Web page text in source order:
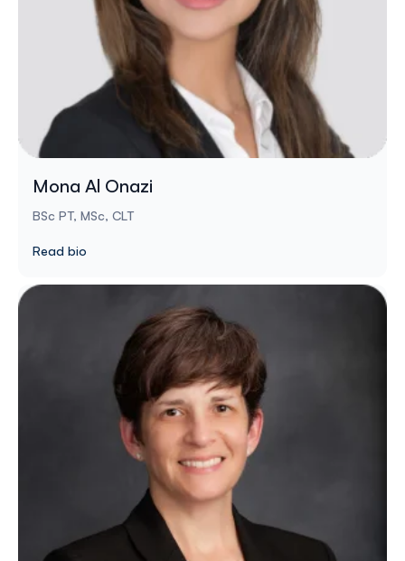
Mona Al Onazi
BSc PT, MSc, CLT
Read bio